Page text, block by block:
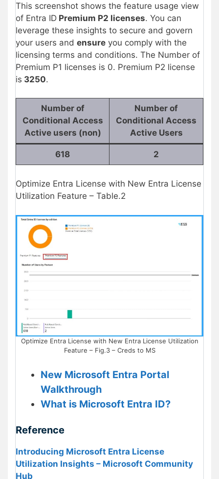
This screenshot shows the feature usage view
of Entra ID Premium P2 licenses. You can
leverage these insights to secure and govern
your users and ensure you comply with the
licensing terms and conditions. The Number of
Premium P1 licenses is 0. Premium P2 license
is 3250.
Number of
Conditional Access
Active users (non)
Number of
Conditional Access
Active Users
618 2
Optimize Entra License with New Entra License
Utilization Feature – Table.2
Optimize Entra License with New Entra License Utilization
Feature – Fig.3 – Creds to MS
New Microsoft Entra Portal
Walkthrough
What is Microsoft Entra ID?
Reference
Introducing Microsoft Entra License
Utilization Insights – Microsoft Community
Hub